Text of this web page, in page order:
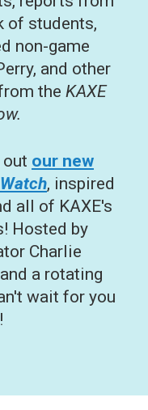
of students,
non-game
and other
the KAXE
out our new
, inspired
all of KAXE's
Hosted by
Charlie
a rotating
wait for you